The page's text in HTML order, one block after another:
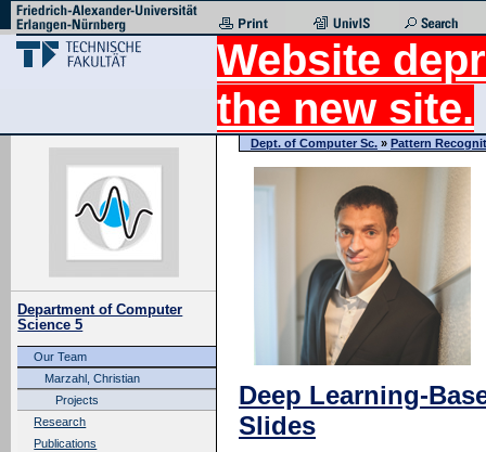
Website
the new site.
Department of Computer
Science 5
Our Team
Marzahl, Christian
Projects
Research
Publications
Dept. of Computer Sc. » Pattern
Deep Learning-
Slides